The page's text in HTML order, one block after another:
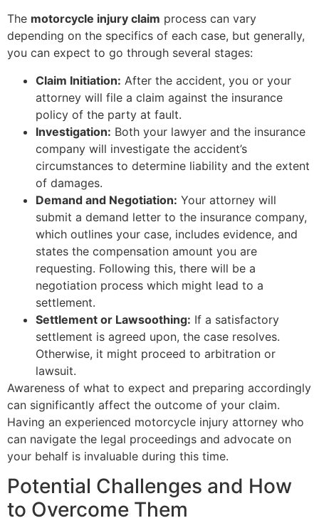
The motorcycle injury claim process can vary
depending on the specifics of each case, but generally,
you can expect to go through several stages:
Claim Initiation: After the accident, you or your
attorney will file a claim against the insurance
policy of the party at fault.
Investigation: Both your lawyer and the insurance
company will investigate the accident’s
circumstances to determine liability and the extent
of damages.
Demand and Negotiation: Your attorney will
submit a demand letter to the insurance company,
which outlines your case, includes evidence, and
states the compensation amount you are
requesting. Following this, there will be a
negotiation process which might lead to a
settlement.
Settlement or Lawsoothing: If a satisfactory
settlement is agreed upon, the case resolves.
Otherwise, it might proceed to arbitration or
lawsuit.
Awareness of what to expect and preparing accordingly
can significantly affect the outcome of your claim.
Having an experienced motorcycle injury attorney who
can navigate the legal proceedings and advocate on
your behalf is invaluable during this time.
Potential Challenges and How
to Overcome Them